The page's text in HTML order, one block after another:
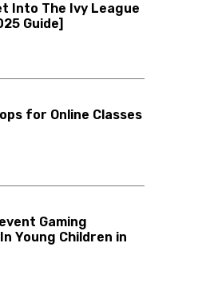
Into The Ivy League
Guide]
for Online Classes
Gaming
Young Children in